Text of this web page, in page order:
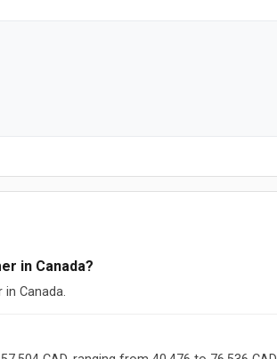
in Canada?
Canada.